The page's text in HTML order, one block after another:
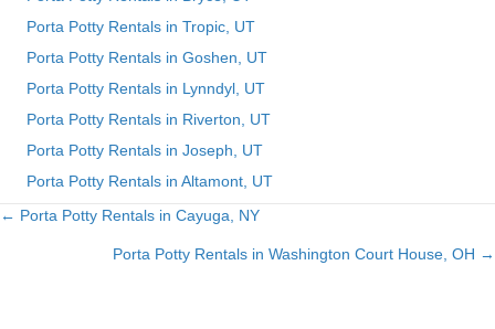
Porta Potty Rentals in Tropic, UT
Porta Potty Rentals in Goshen, UT
Porta Potty Rentals in Lynndyl, UT
Porta Potty Rentals in Riverton, UT
Porta Potty Rentals in Joseph, UT
Porta Potty Rentals in Altamont, UT
Posts
← Porta Potty Rentals in Cayuga, NY
Porta Potty Rentals in Washington Court House, OH →